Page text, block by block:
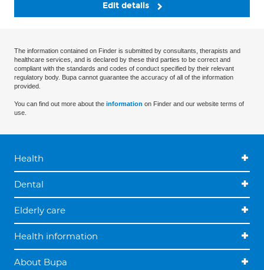
Edit details
The information contained on Finder is submitted by consultants, therapists and
healthcare services, and is declared by these third parties to be correct and
compliant with the standards and codes of conduct specified by their relevant
regulatory body. Bupa cannot guarantee the accuracy of all of the information
provided.
You can find out more about the information on Finder and our website terms of
use.
Health
Dental
Elderly care
Health information
About Bupa